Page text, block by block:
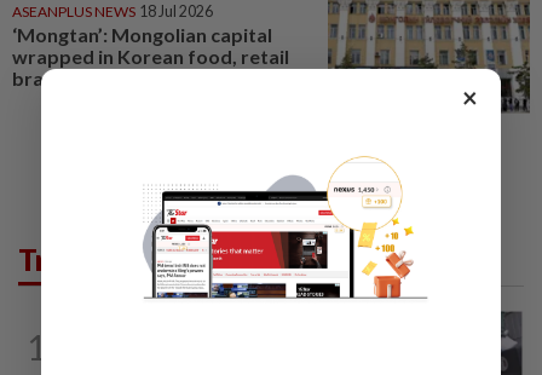
ASEANPLUS NEWS 18 Jul 2026
‘Mongtan’: Mongolian capital
wrapped in Korean food, retail
brands
Trending in Lifestyle
1
×